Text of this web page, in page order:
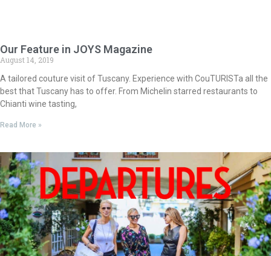
Our Feature in JOYS Magazine
August 14, 2019
A tailored couture visit of Tuscany. Experience with CouTURISTa all the
best that Tuscany has to offer. From Michelin starred restaurants to
Chianti wine tasting,
Read More »